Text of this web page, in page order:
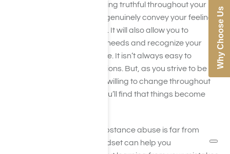
that is open and honest. Being truthful throughout your
recovery will enable you to genuinely convey your feelings,
emotions, and experiences. It will also allow you to
successfully evaluate your needs and recognize your
challenges for what they are. It isn’t always easy to
understand your own emotions. But, as you strive to be
honest, open-minded, and willing to change throughout
your journey to recovery, you’ll find that things become
Although recovery from substance abuse is far from
“easy”, having the right mindset can help you
Why Choose Us